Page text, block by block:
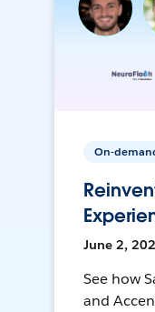
On-
June 2,
See how
and